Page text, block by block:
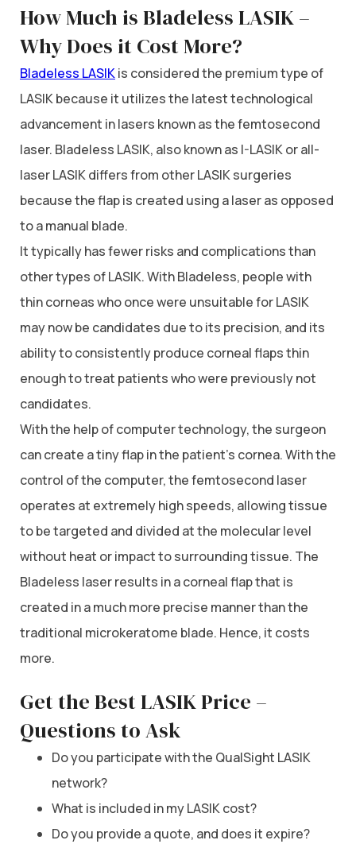
How Much is Bladeless LASIK –
Why Does it Cost More?
Bladeless LASIKis considered the premium type of
LASIK because it utilizes the latest technological
advancement in lasers known as the femtosecond
laser. Bladeless LASIK, also known as I-LASIK or all-
laser LASIK differs from other LASIK surgeries
because the flap is created using a laser as opposed
to a manual blade.
It typically has fewer risks and complications than
other types of LASIK. With Bladeless, people with
thin corneas who once were unsuitable for LASIK
may now be candidates due to its precision, and its
ability to consistently produce corneal flaps thin
enough to treat patients who were previously not
candidates.
With the help of computer technology, the surgeon
can create a tiny flap in the patient’s cornea. With the
control of the computer, the femtosecond laser
operates at extremely high speeds, allowing tissue
to be targeted and divided at the molecular level
without heat or impact to surrounding tissue. The
Bladeless laser results in a corneal flap that is
created in a much more precise manner than the
traditional microkeratome blade. Hence, it costs
more.
Get the Best LASIK Price –
Questions to Ask
Do you participate with the QualSight LASIK
network?
What is included in my LASIK cost?
Do you provide a quote, and does it expire?